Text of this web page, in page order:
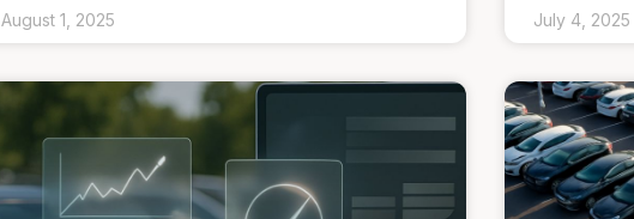
August 1, 2025 July 4, 2025